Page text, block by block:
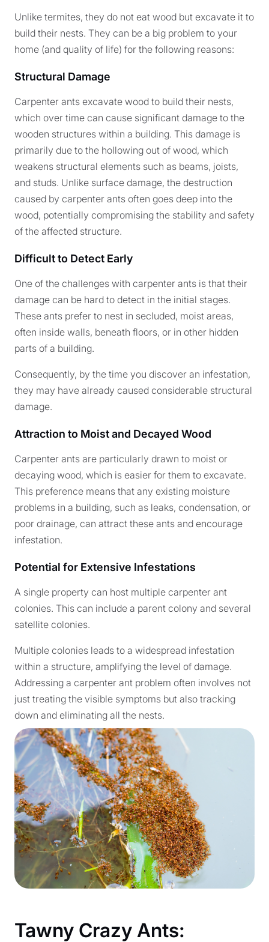
Unlike termites, they do not eat wood but excavate it to
build their nests. They can be a big problem to your
home (and quality of life) for the following reasons:
Structural Damage
Carpenter ants excavate wood to build their nests,
which over time can cause significant damage to the
wooden structures within a building. This damage is
primarily due to the hollowing out of wood, which
weakens structural elements such as beams, joists,
and studs. Unlike surface damage, the destruction
caused by carpenter ants often goes deep into the
wood, potentially compromising the stability and safety
of the affected structure.
Difficult to Detect Early
One of the challenges with carpenter ants is that their
damage can be hard to detect in the initial stages.
These ants prefer to nest in secluded, moist areas,
often inside walls, beneath floors, or in other hidden
parts of a building.
Consequently, by the time you discover an infestation,
they may have already caused considerable structural
damage.
Attraction to Moist and Decayed Wood
Carpenter ants are particularly drawn to moist or
decaying wood, which is easier for them to excavate.
This preference means that any existing moisture
problems in a building, such as leaks, condensation, or
poor drainage, can attract these ants and encourage
infestation.
Potential for Extensive Infestations
A single property can host multiple carpenter ant
colonies. This can include a parent colony and several
satellite colonies.
Multiple colonies leads to a widespread infestation
within a structure, amplifying the level of damage.
Addressing a carpenter ant problem often involves not
just treating the visible symptoms but also tracking
down and eliminating all the nests.
Tawny Crazy Ants: